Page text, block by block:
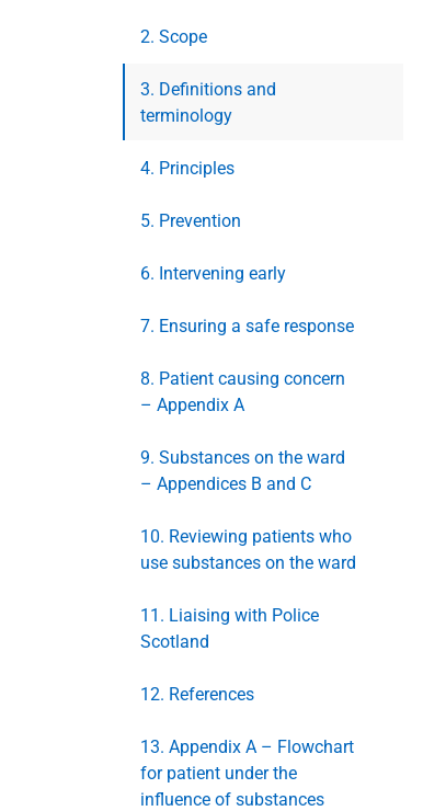
2. Scope
3. Definitions and
terminology
4. Principles
5. Prevention
6. Intervening early
7. Ensuring a safe response
8. Patient causing concern
– Appendix A
9. Substances on the ward
– Appendices B and C
10. Reviewing patients who
use substances on the ward
11. Liaising with Police
Scotland
12. References
13. Appendix A – Flowchart
for patient under the
influence of substances